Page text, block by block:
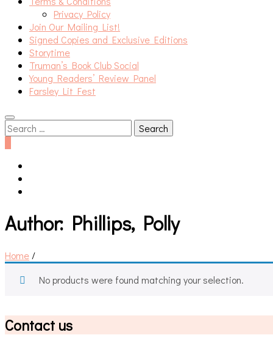
Privacy Policy
Join Our Mailing List!
Signed Copies and Exclusive Editions
Storytime
Truman’s Book Club Social
Young Readers’ Review Panel
Farsley Lit Fest
Search
for:
Author: Phillips, Polly
Home /
No products were found matching your selection.
Contact us